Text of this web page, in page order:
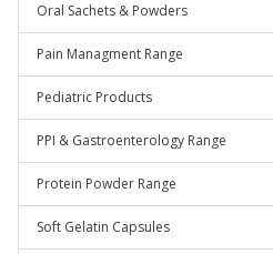
Oral Sachets & Powders
Pain Managment Range
Pediatric Products
PPI & Gastroenterology Range
Protein Powder Range
Soft Gelatin Capsules